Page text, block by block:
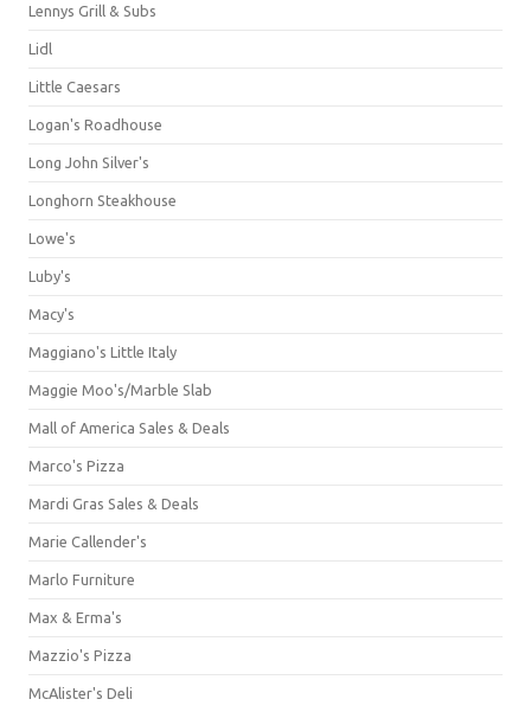
Lennys Grill & Subs
Lidl
Little Caesars
Logan's Roadhouse
Long John Silver's
Longhorn Steakhouse
Lowe's
Luby's
Macy's
Maggiano's Little Italy
Maggie Moo's/Marble Slab
Mall of America Sales & Deals
Marco's Pizza
Mardi Gras Sales & Deals
Marie Callender's
Marlo Furniture
Max & Erma's
Mazzio's Pizza
McAlister's Deli